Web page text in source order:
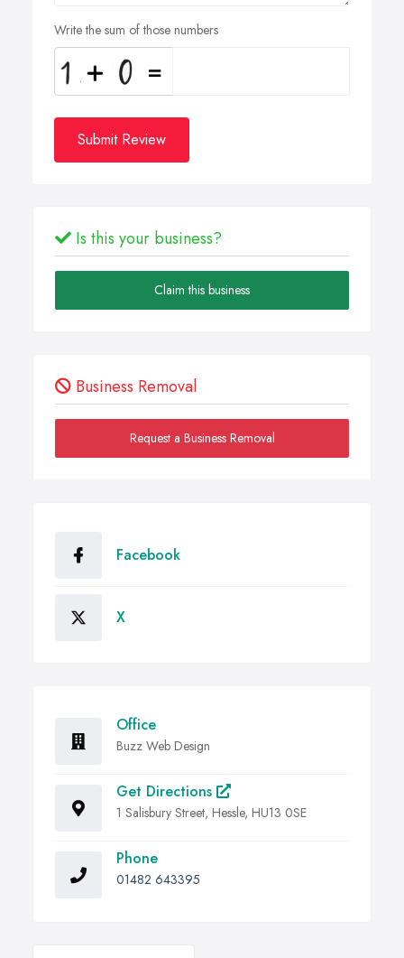
Write the sum of those numbers
Submit Review
Is this your business?
Claim this business
Business Removal
Request a Business Removal
Facebook
X
Office
Buzz Web Design
Get Directions
1 Salisbury Street, Hessle, HU13 0SE
Phone
01482 643395